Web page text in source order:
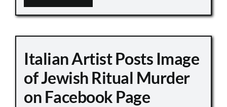
Italian Artist Posts Image
of Jewish Ritual Murder
on Facebook Page